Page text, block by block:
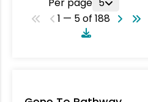
1 — 5 of 188